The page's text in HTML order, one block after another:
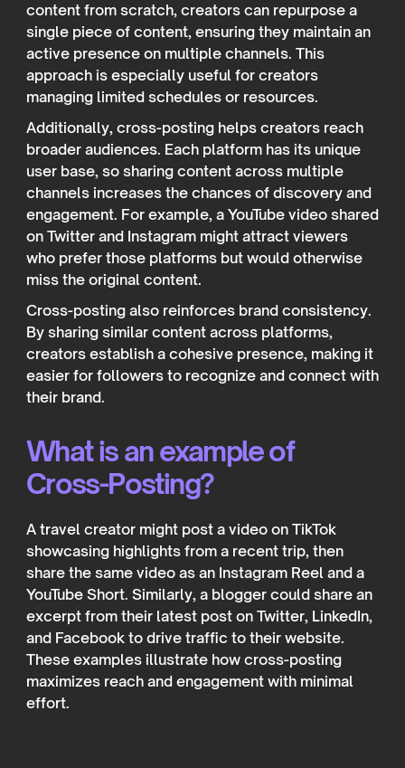
content from scratch, creators can repurpose a
single piece of content, ensuring they maintain an
active presence on multiple channels. This
approach is especially useful for creators
managing limited schedules or resources.
Additionally, cross-posting helps creators reach
broader audiences. Each platform has its unique
user base, so sharing content across multiple
channels increases the chances of discovery and
engagement. For example, a YouTube video shared
on Twitter and Instagram might attract viewers
who prefer those platforms but would otherwise
miss the original content.
Cross-posting also reinforces brand consistency.
By sharing similar content across platforms,
creators establish a cohesive presence, making it
easier for followers to recognize and connect with
their brand.
What is an example of
Cross-Posting?
A travel creator might post a video on TikTok
showcasing highlights from a recent trip, then
share the same video as an Instagram Reel and a
YouTube Short. Similarly, a blogger could share an
excerpt from their latest post on Twitter, LinkedIn,
and Facebook to drive traffic to their website.
These examples illustrate how cross-posting
maximizes reach and engagement with minimal
effort.